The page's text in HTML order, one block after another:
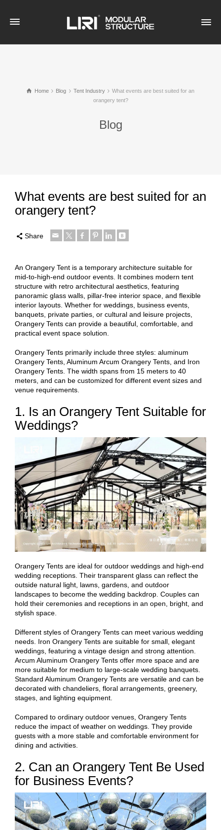
Home Blog Tent Industry
What events are best suited for an
orangery tent?
Blog
What events are best suited for an
orangery tent?
Share
An Orangery Tent is a temporary architecture suitable for
mid-to-high-end outdoor events. It combines modern tent
structure with retro architectural aesthetics, featuring
panoramic glass walls, pillar-free interior space, and flexible
interior layouts. Whether for weddings, business events,
banquets, private parties, or cultural and leisure projects,
Orangery Tents can provide a beautiful, comfortable, and
practical event space solution.
Orangery Tents primarily include three styles: aluminum
Orangery Tents, Aluminum Arcum Orangery Tents, and Iron
Orangery Tents. The width spans from 15 meters to 40
meters, and can be customized for different event sizes and
venue requirements.
1. Is an Orangery Tent Suitable for
Weddings?
Orangery Tents are ideal for outdoor weddings and high-end
wedding receptions. Their transparent glass can reflect the
outside natural light, lawns, gardens, and outdoor
landscapes to become the wedding backdrop. Couples can
hold their ceremonies and receptions in an open, bright, and
stylish space.
Different styles of Orangery Tents can meet various wedding
needs. Iron Orangery Tents are suitable for small, elegant
weddings, featuring a vintage design and strong attention.
Arcum Aluminum Orangery Tents offer more space and are
more suitable for medium to large-scale wedding banquets.
Standard Aluminum Orangery Tents are versatile and can be
decorated with chandeliers, floral arrangements, greenery,
stages, and lighting equipment.
Compared to ordinary outdoor venues, Orangery Tents
reduce the impact of weather on weddings. They provide
guests with a more stable and comfortable environment for
dining and activities.
2. Can an Orangery Tent Be Used
for Business Events?